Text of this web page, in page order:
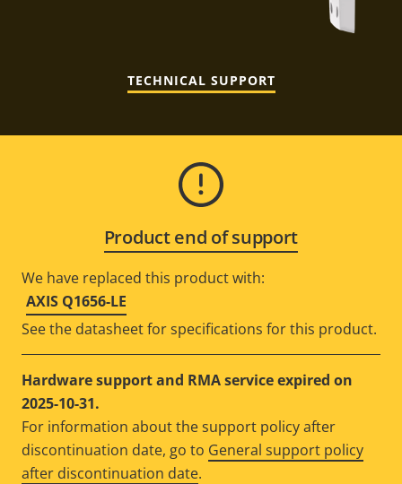
TECHNICAL SUPPORT
Product end of support
We have replaced this product with:
AXIS Q1656-LE
See the datasheet for specifications for this product.
Hardware support and RMA service expired on
2025-10-31.
For information about the support policy after
discontinuation date, go to General support policy
after discontinuation date.